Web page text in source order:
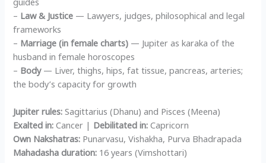
– Law & Justice — Lawyers, judges, philosophical and legal
frameworks
– Marriage (in female charts) — Jupiter as karaka of the
husband in female horoscopes
– Body— Liver, thighs, hips, fat tissue, pancreas, arteries;
the body’s capacity for growth
Jupiter rules: Sagittarius (Dhanu) and Pisces (Meena)
Exalted in: Cancer | Debilitated in: Capricorn
Own Nakshatras: Punarvasu, Vishakha, Purva Bhadrapada
Mahadasha duration: 16 years (Vimshottari)